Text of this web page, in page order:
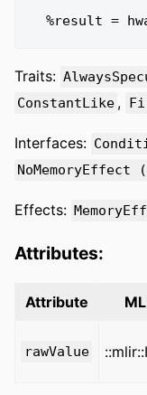
Traits:
ConstantLike ,
Interfaces:
NoMemoryEffect
Effects:
Attributes:
Attribute
rawValue